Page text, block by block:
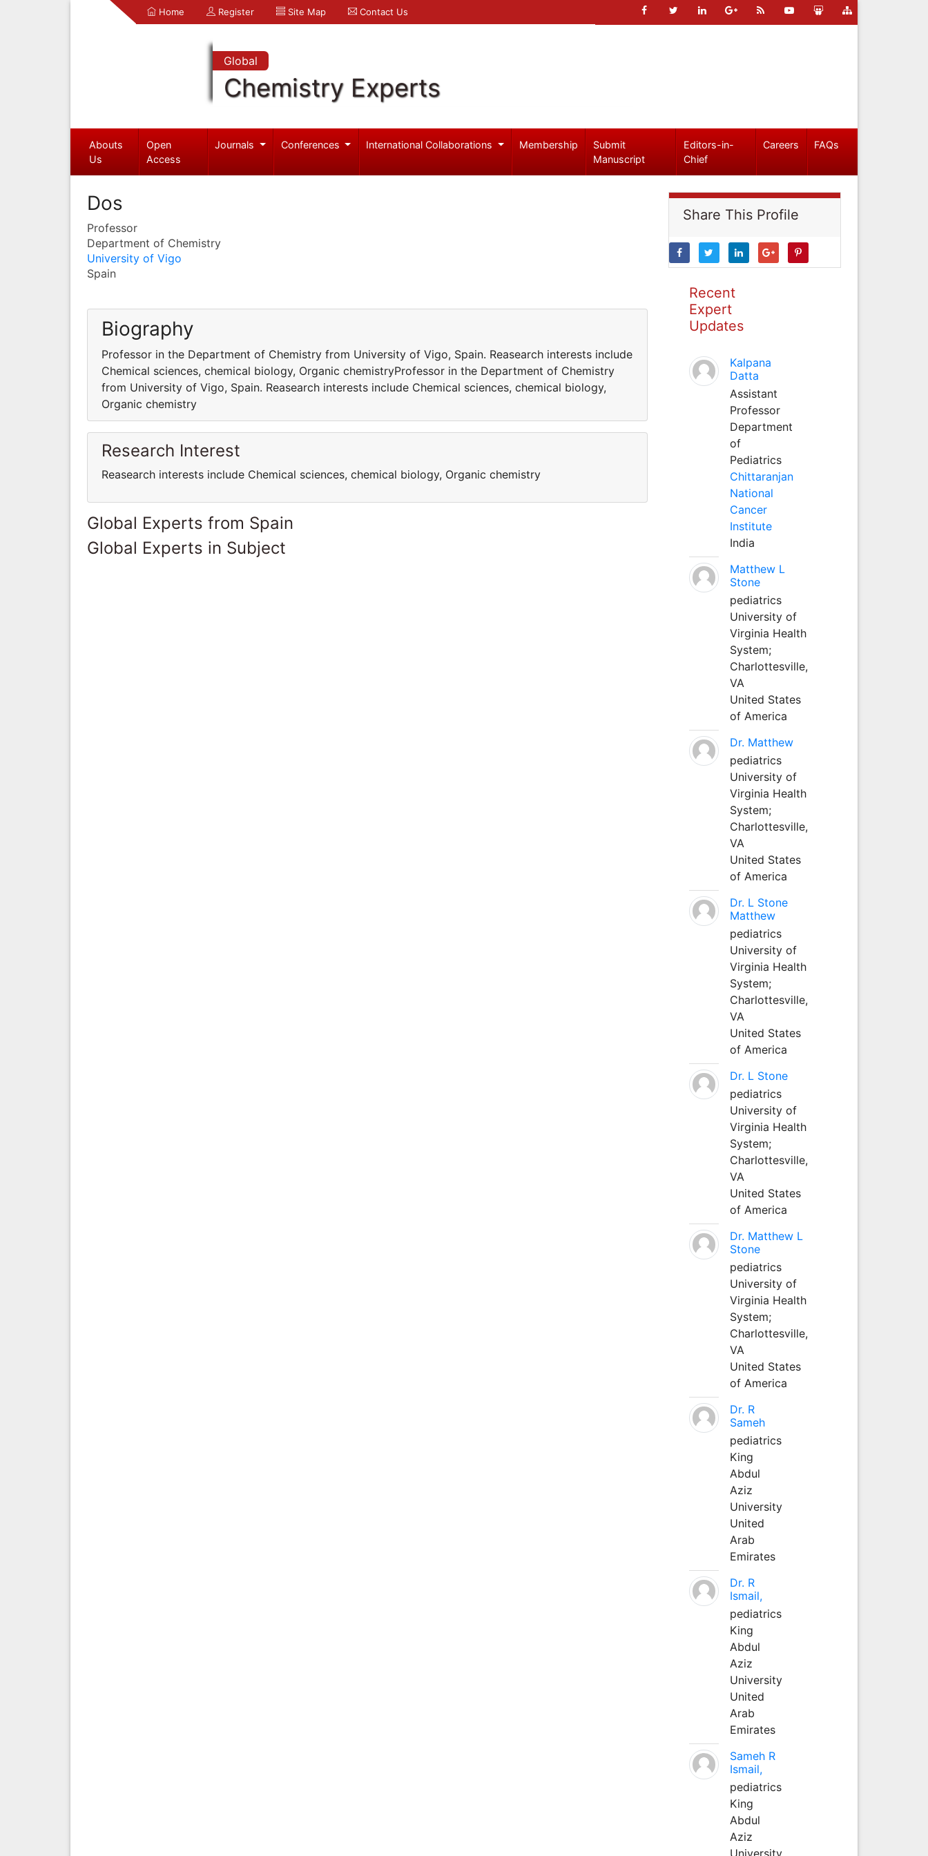
Home Register Site Map Contact Us
Global
Chemistry Experts
Abouts
Us
Open
Access
Journals Conferences International Collaborations Membership
Submit
Manuscript
Editors-in-
Chief
Careers FAQs
Dos
Professor
Department of Chemistry
University of Vigo
Spain
Biography
Professor in the Department of Chemistry from University of Vigo, Spain. Reasearch interests include
Chemical sciences, chemical biology, Organic chemistryProfessor in the Department of Chemistry
from University of Vigo, Spain. Reasearch interests include Chemical sciences, chemical biology,
Organic chemistry
Research Interest
Reasearch interests include Chemical sciences, chemical biology, Organic chemistry
Global Experts from Spain
Global Experts in Subject
Share This Profile
Recent
Expert
Updates
Kalpana
Datta
Assistant
Professor
Department
of
Pediatrics
Chittaranjan
National
Cancer
Institute
India
Matthew L
Stone
pediatrics
University of
Virginia Health
System;
Charlottesville,
VA
United States
of America
Dr. Matthew
pediatrics
University of
Virginia Health
System;
Charlottesville,
VA
United States
of America
Dr. L Stone
Matthew
pediatrics
University of
Virginia Health
System;
Charlottesville,
VA
United States
of America
Dr. L Stone
pediatrics
University of
Virginia Health
System;
Charlottesville,
VA
United States
of America
Dr. Matthew L
Stone
pediatrics
University of
Virginia Health
System;
Charlottesville,
VA
United States
of America
Dr. R
Sameh
pediatrics
King
Abdul
Aziz
University
United
Arab
Emirates
Dr. R
Ismail,
pediatrics
King
Abdul
Aziz
University
United
Arab
Emirates
Sameh R
Ismail,
pediatrics
King
Abdul
Aziz
University